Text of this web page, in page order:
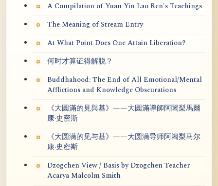
A Compilation of Yuan Yin Lao Ren's Teachings
The Meaning of Stream Entry
At What Point Does One Attain Liberation?
何时才算证得解脱？
Buddhahood: The End of All Emotional/Mental
Afflictions and Knowledge Obscurations
《大圓滿的見與基》——大圓滿導師阿闍梨馬爾
康·史密斯
《大圆满的见与基》——大圆满导师阿阇梨马尔
康·史密斯
Dzogchen View / Basis by Dzogchen Teacher
Acarya Malcolm Smith